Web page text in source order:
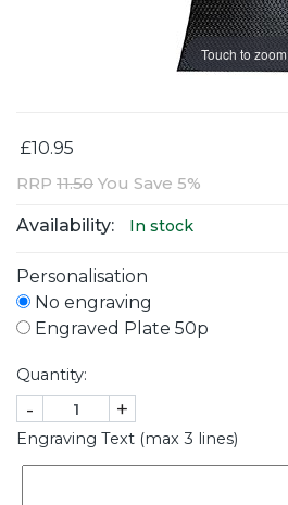
Touch to zoom
£10.95
RRP 11.50 You Save 5%
Availability: In stock
Personalisation
No engraving
Engraved Plate 50p
Quantity:
- +
Engraving Text (max 3 lines)